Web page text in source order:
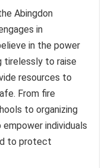
Abingdon
in
in the power
tirelessly to raise
resources to
From fire
to organizing
individuals
to protect